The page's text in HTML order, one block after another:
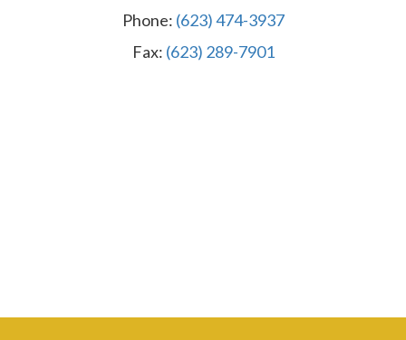
Phone: (623) 474-3937
Fax: (623) 289-7901